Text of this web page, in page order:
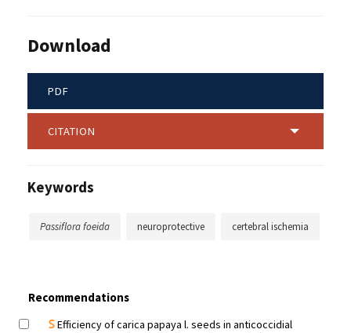
Download
PDF
CITATION
Keywords
Passiflora foeida neuroprotective certebral ischemia